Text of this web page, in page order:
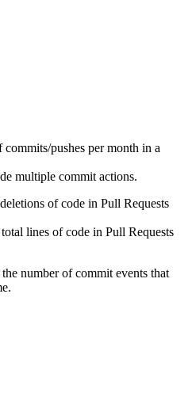
pushes per month in a
multiple commit actions.
of code in Pull Requests
lines of code in Pull Requests
number of commit events that